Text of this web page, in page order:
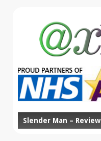
Slender Man – Review